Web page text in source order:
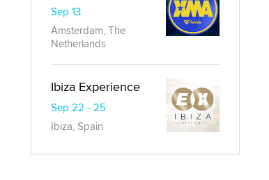
Sep 13
Amsterdam, The
Netherlands
Ibiza Experience
Sep 22 - 25
Ibiza, Spain